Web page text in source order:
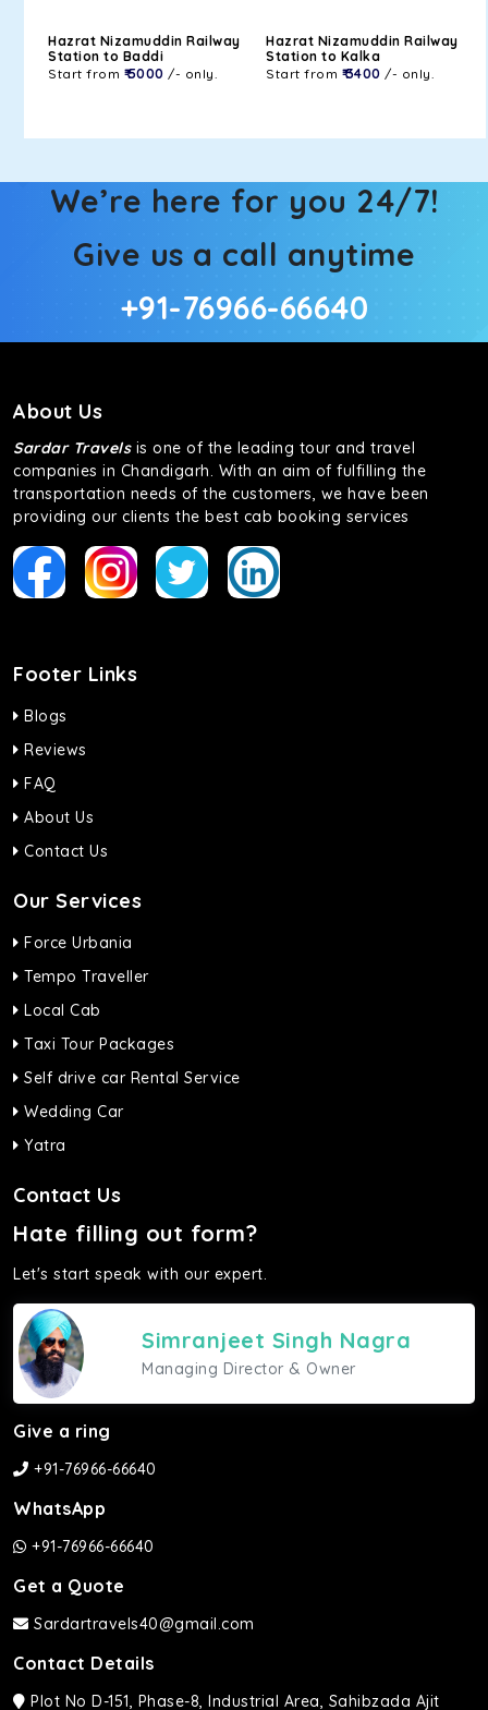
Hazrat Nizamuddin Railway
Station to Baddi
Start from ₹ 5000 /- only.
Hazrat Nizamuddin Railway
Station to Kalka
Start from ₹ 3400 /- only.
We’re here for you 24/7!
Give us a call anytime
+91-76966-66640
About Us
Sardar Travelsis one of the leading tour and travel
companies in Chandigarh. With an aim of fulfilling the
transportation needs of the customers, we have been
providing our clients the best cab booking services
Footer Links
Blogs
Reviews
FAQ
About Us
Contact Us
Our Services
Force Urbania
Tempo Traveller
Local Cab
Taxi Tour Packages
Self drive car Rental Service
Wedding Car
Yatra
Contact Us
Hate filling out form?
Let's start speak with our expert.
Simranjeet Singh Nagra
Managing Director & Owner
Give a ring
+91-76966-66640
WhatsApp
+91-76966-66640
Get a Quote
Sardartravels40@gmail.com
Contact Details
Plot No D-151, Phase-8, Industrial Area, Sahibzada Ajit